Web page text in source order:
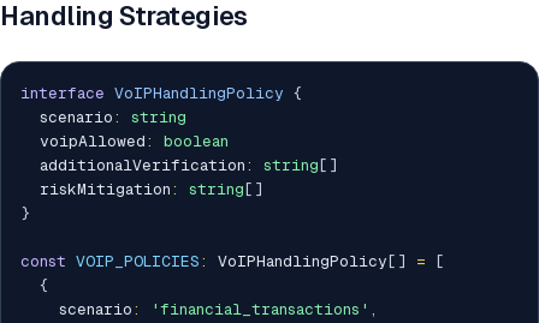
Handling Strategies
interface VoIPHandlingPolicy {
  scenario
:
string
  voipAllowed
:
boolean
  additionalVerification
: string [ ]
  riskMitigation
: string [ ]
}
const VOIP_POLICIES : VoIPHandlingPolicy [ ] =
[
{
    scenario
: 'financial_transactions' ,